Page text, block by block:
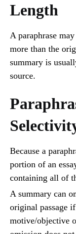
Length
A paraphrase
more than the
summary is
source.
Because a
portion of an
containing all of
A summary can
original passage
motive/objective